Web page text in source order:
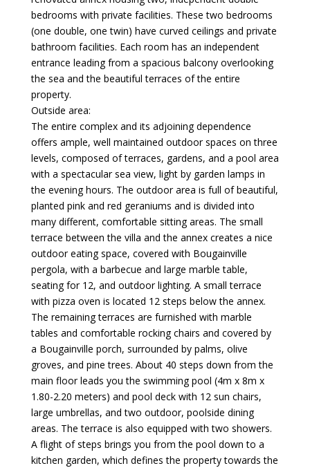
bedrooms with private facilities. These two bedrooms
(one double, one twin) have curved ceilings and private
bathroom facilities. Each room has an independent
entrance leading from a spacious balcony overlooking
the sea and the beautiful terraces of the entire
property.
Outside area:
The entire complex and its adjoining dependence
offers ample, well maintained outdoor spaces on three
levels, composed of terraces, gardens, and a pool area
with a spectacular sea view, light by garden lamps in
the evening hours. The outdoor area is full of beautiful,
planted pink and red geraniums and is divided into
many different, comfortable sitting areas. The small
terrace between the villa and the annex creates a nice
outdoor eating space, covered with Bougainville
pergola, with a barbecue and large marble table,
seating for 12, and outdoor lighting. A small terrace
with pizza oven is located 12 steps below the annex.
The remaining terraces are furnished with marble
tables and comfortable rocking chairs and covered by
a Bougainville porch, surrounded by palms, olive
groves, and pine trees. About 40 steps down from the
main floor leads you the swimming pool (4m x 8m x
1.80-2.20 meters) and pool deck with 12 sun chairs,
large umbrellas, and two outdoor, poolside dining
areas. The terrace is also equipped with two showers.
A flight of steps brings you from the pool down to a
kitchen garden, which defines the property towards the